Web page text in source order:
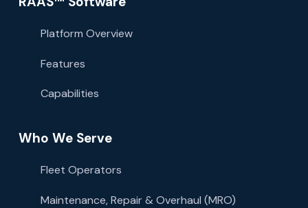
Platform Overview
Features
Capabilities
Who We Serve
Fleet Operators
Maintenance, Repair & Overhaul (MRO)